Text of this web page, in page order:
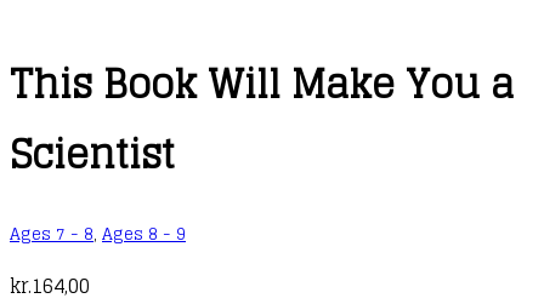
This Book Will Make You a
Scientist
Ages 7 - 8, Ages 8 - 9
kr.164,00